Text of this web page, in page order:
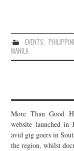
EVENTS,
MANILA
More Than Good
website launched in
avid gig goers in
the region, whilst